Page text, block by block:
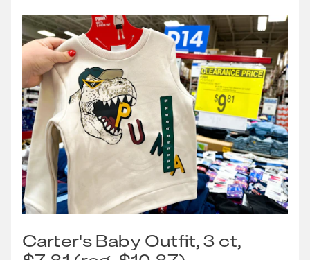
Carter's Baby Outfit, 3 ct,